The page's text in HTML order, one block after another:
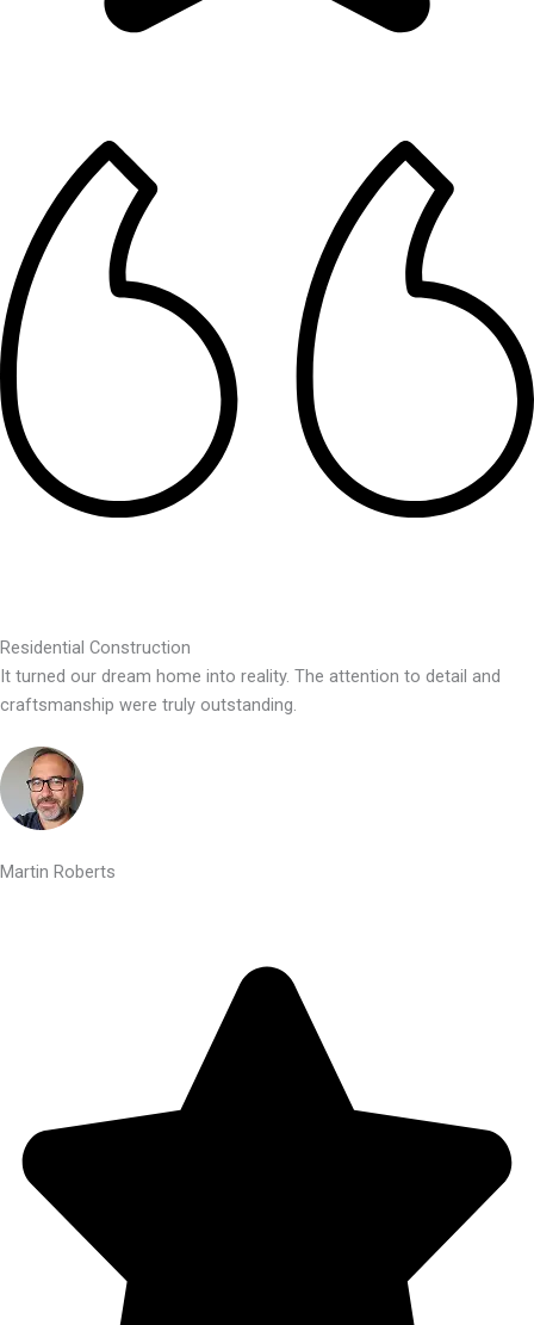
Residential Construction
It turned our dream home into reality. The attention to detail and
craftsmanship were truly outstanding.
Martin Roberts